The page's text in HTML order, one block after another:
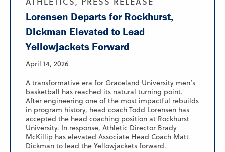
Lorensen Departs for Rockhurst,
Dickman Elevated to Lead
Yellowjackets Forward
April 14, 2026
A transformative era for Graceland University men’s
basketball has reached its natural turning point.
After engineering one of the most impactful rebuilds
in program history, head coach Todd Lorensen has
accepted the head coaching position at Rockhurst
University. In response, Athletic Director Brady
McKillip has elevated Associate Head Coach Matt
Dickman to lead the Yellowjackets forward.